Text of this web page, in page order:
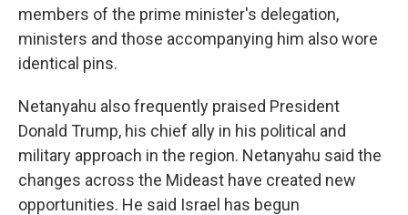
members of the prime minister's delegation,
ministers and those accompanying him also wore
identical pins.
Netanyahu also frequently praised President
Donald Trump, his chief ally in his political and
military approach in the region. Netanyahu said the
changes across the Mideast have created new
opportunities. He said Israel has begun